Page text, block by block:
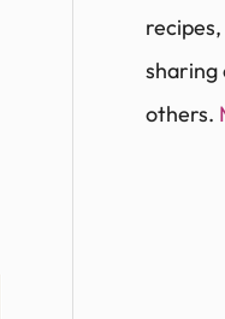
sharing
others.